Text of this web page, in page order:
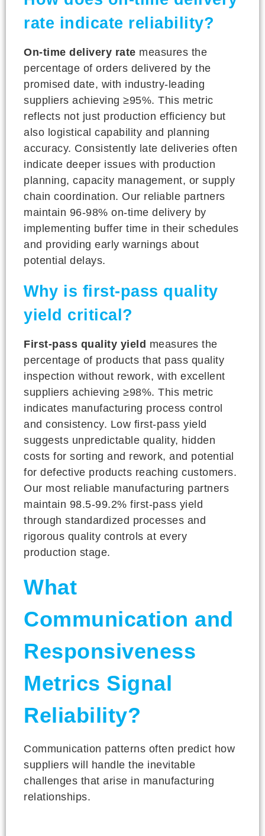
rate indicate reliability?
On-time delivery rate measures the
percentage of orders delivered by the
promised date, with industry-leading
suppliers achieving ≥95%. This metric
reflects not just production efficiency but
also logistical capability and planning
accuracy. Consistently late deliveries often
indicate deeper issues with production
planning, capacity management, or supply
chain coordination. Our reliable partners
maintain 96-98% on-time delivery by
implementing buffer time in their schedules
and providing early warnings about
potential delays.
Why is first-pass quality
yield critical?
First-pass quality yield measures the
percentage of products that pass quality
inspection without rework, with excellent
suppliers achieving ≥98%. This metric
indicates manufacturing process control
and consistency. Low first-pass yield
suggests unpredictable quality, hidden
costs for sorting and rework, and potential
for defective products reaching customers.
Our most reliable manufacturing partners
maintain 98.5-99.2% first-pass yield
through standardized processes and
rigorous quality controls at every
production stage.
What
Communication and
Responsiveness
Metrics Signal
Reliability?
Communication patterns often predict how
suppliers will handle the inevitable
challenges that arise in manufacturing
relationships.